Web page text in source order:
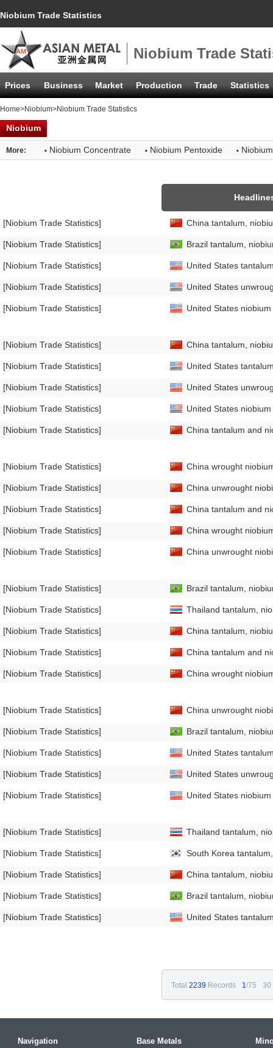
Niobium Trade Statistics
Niobium Trade
Prices Business Market Production Trade Statistics
Home>Niobium>Niobium Trade Statistics
Niobium
More: · Niobium Concentrate · Niobium Pentoxide ·
[Niobium Trade Statistics]
[Niobium Trade Statistics]
[Niobium Trade Statistics]
[Niobium Trade Statistics]
[Niobium Trade Statistics]
[Niobium Trade Statistics]
[Niobium Trade Statistics]
[Niobium Trade Statistics]
[Niobium Trade Statistics]
[Niobium Trade Statistics]
[Niobium Trade Statistics]
[Niobium Trade Statistics]
[Niobium Trade Statistics]
[Niobium Trade Statistics]
[Niobium Trade Statistics]
[Niobium Trade Statistics]
[Niobium Trade Statistics]
[Niobium Trade Statistics]
[Niobium Trade Statistics]
[Niobium Trade Statistics]
[Niobium Trade Statistics]
[Niobium Trade Statistics]
[Niobium Trade Statistics]
[Niobium Trade Statistics]
[Niobium Trade Statistics]
[Niobium Trade Statistics]
[Niobium Trade Statistics]
[Niobium Trade Statistics]
[Niobium Trade Statistics]
[Niobium Trade Statistics]
China tantalum,
Brazil tantalum,
United States
United States
United States
China tantalum,
United States
United States
United States
China tantalum and
China wrought
China unwrought
China tantalum and
China wrought
China unwrought
Brazil tantalum,
Thailand tantalum,
China tantalum,
China tantalum and
China wrought
China unwrought
Brazil tantalum,
United States
United States
United States
Thailand tantalum,
South Korea
China tantalum,
Brazil tantalum,
United States
Total 2239 Records 1/75 30
Navigation
Base Metals